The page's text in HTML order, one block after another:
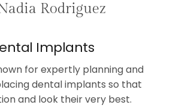
Rodriguez
Implants
for expertly planning and
dental implants so that
and look their very best.